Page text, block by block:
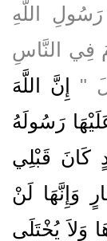
اللَّهِ
فِي النَّاسِ
‏"‏
إِنَّ اللَّهَ
رَسُولَهُ
كَانَ قَبْلِي
وَإِنَّهَا لَنْ
وَلاَ يُخْتَلَى